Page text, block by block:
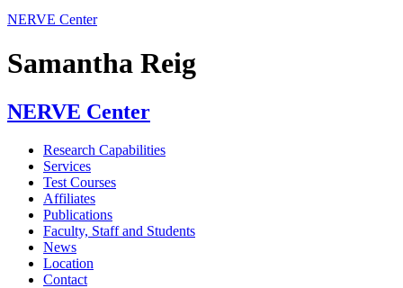
NERVE Center
Samantha Reig
NERVE Center
Research Capabilities
Services
Test Courses
Affiliates
Publications
Faculty, Staff and Students
News
Location
Contact